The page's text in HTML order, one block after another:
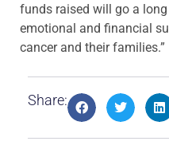
funds raised will go a
emotional and financial
cancer and their families.”
Share: